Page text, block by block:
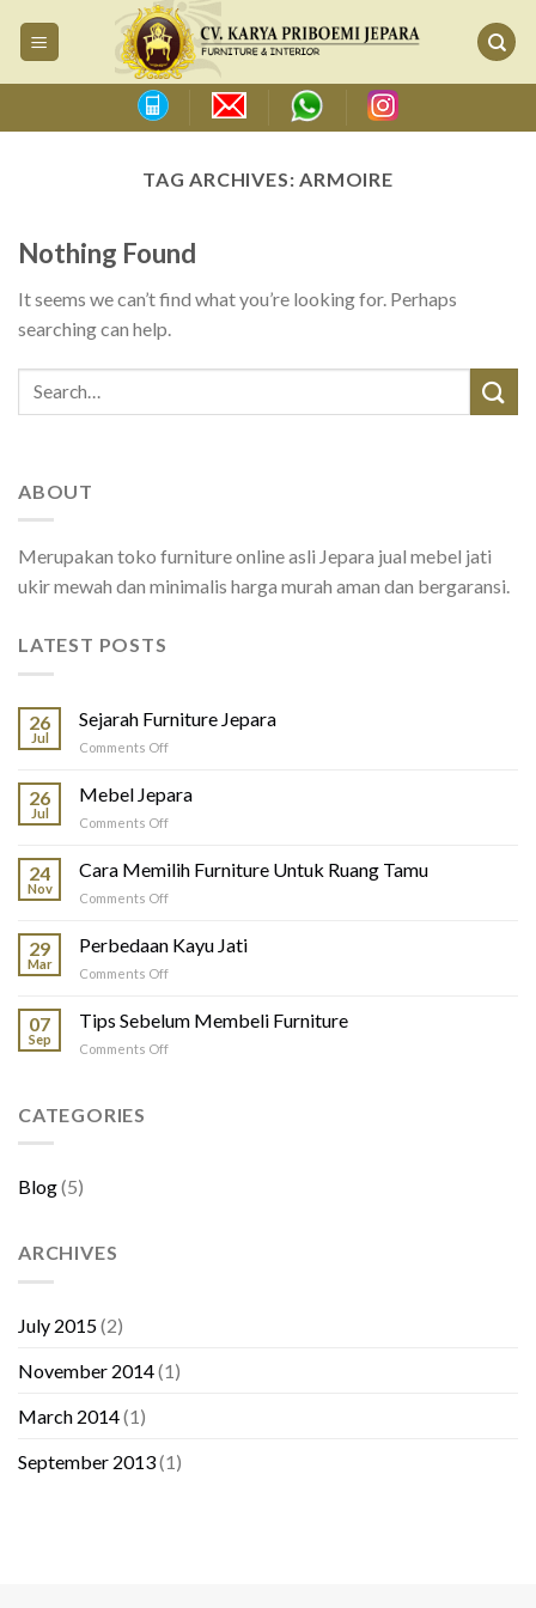
TAG ARCHIVES:ARMOIRE
Nothing Found
It seems we can’t find what you’re looking for. Perhaps
searching can help.
ABOUT
Merupakan toko furniture online asli Jepara jual mebel jati
ukir mewah dan minimalis harga murah aman dan bergaransi.
LATEST POSTS
26
Jul
Sejarah Furniture Jepara
Comments Offon
Jepara
26
Jul
Mebel Jepara
Comments Offon
Jepara
24
Nov
Cara Memilih Furniture Untuk Ruang Tamu
Comments Offon
Memilih
Furniture
Untuk
Tamu
29
Mar
Perbedaan Kayu Jati
Comments Offon
Kayu
Jati
07
Sep
Tips Sebelum Membeli Furniture
Comments Offon
CATEGORIES
Blog(5)
ARCHIVES
July 2015(2)
November 2014(1)
March 2014(1)
September 2013(1)